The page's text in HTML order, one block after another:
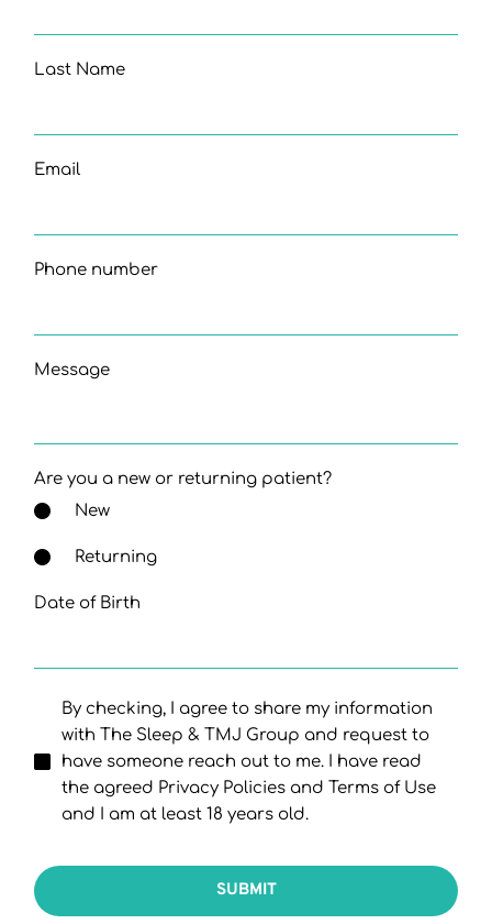
Last Name
Email
Phone number
Message
Are you a new or returning patient?
New
Returning
Date of Birth
By checking, I agree to share my information
with The Sleep & TMJ Group and request to
have someone reach out to me. I have read
the agreed Privacy Policies and Terms of Use
and I am at least 18 years old.
SUBMIT